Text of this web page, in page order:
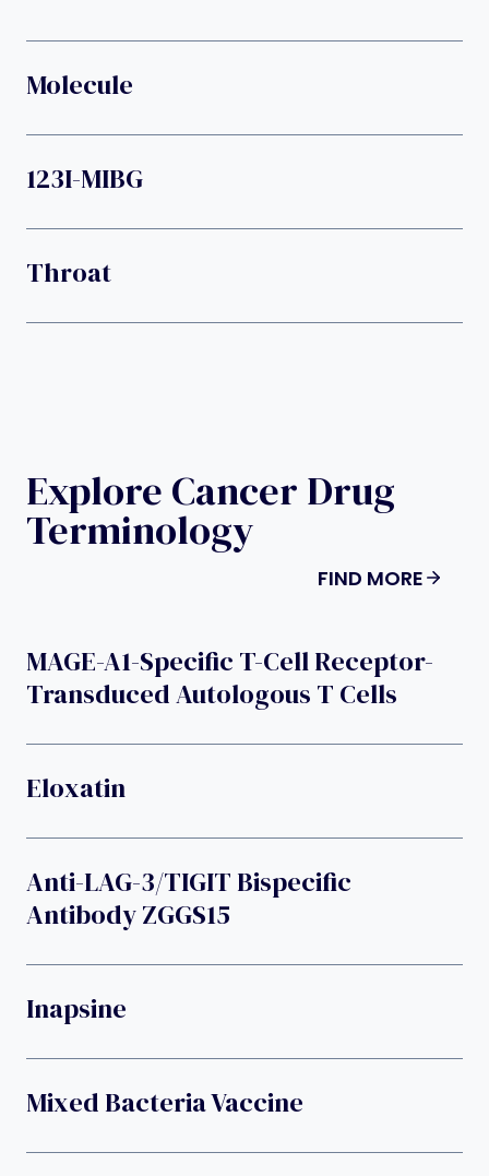
Molecule
123I-MIBG
Throat
Explore Cancer Drug
Terminology
FIND MORE
MAGE-A1-Specific T-Cell Receptor-
Transduced Autologous T Cells
Eloxatin
Anti-LAG-3/TIGIT Bispecific
Antibody ZGGS15
Inapsine
Mixed Bacteria Vaccine